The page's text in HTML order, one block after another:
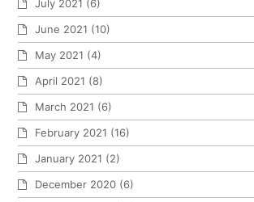
July 2021 (6)
June 2021 (10)
May 2021 (4)
April 2021 (8)
March 2021 (6)
February 2021 (16)
January 2021 (2)
December 2020 (6)